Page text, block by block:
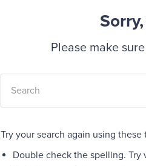
Please make
Try your search again using these
Double check the spelling. Try